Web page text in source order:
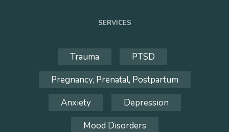
SERVICES
Trauma
PTSD
Pregnancy, Prenatal, Postpartum
Anxiety
Depression
Mood Disorders